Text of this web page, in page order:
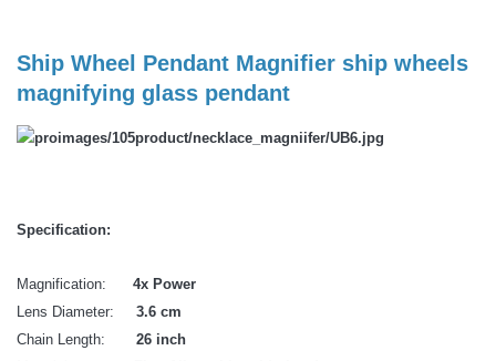
Ship Wheel Pendant Magnifier ship wheels
magnifying glass pendant
Specification:
Magnification: 4x Power
Lens Diameter: 3.6 cm
Chain Length: 26 inch